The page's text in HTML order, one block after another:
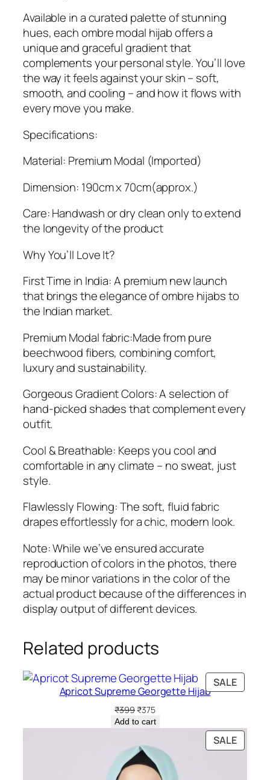
Available in a curated palette of stunning
hues, each ombre modal hijab offers a
unique and graceful gradient that
complements your personal style. You’ll love
the way it feels against your skin – soft,
smooth, and cooling – and how it flows with
every move you make.
Specifications:
Material: Premium Modal (Imported)
Dimension: 190cm x 70cm(approx.)
Care: Handwash or dry clean only to extend
the longevity of the product
Why You’ll Love It?
First Time in India: A premium new launch
that brings the elegance of ombre hijabs to
the Indian market.
Premium Modal fabric:Made from pure
beechwood fibers, combining comfort,
luxury and sustainability.
Gorgeous Gradient Colors: A selection of
hand-picked shades that complement every
outfit.
Cool & Breathable: Keeps you cool and
comfortable in any climate – no sweat, just
style.
Flawlessly Flowing: The soft, fluid fabric
drapes effortlessly for a chic, modern look.
Note: While we’ve ensured accurate
reproduction of colors in the photos, there
may be minor variations in the color of the
actual product because of the differences in
display output of different devices.
Related products
SALE
ON
Apricot Supreme Georgette Hijab
₹399 Original
price
₹399.
₹375Current
price
Add to cart
SALE
ON